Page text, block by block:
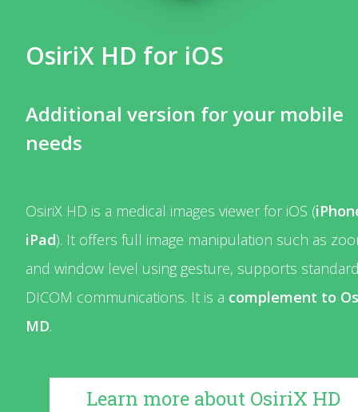
OsiriX HD for iOS
Additional version for your mobile
needs
OsiriX HD is a medical images viewer for iOS (
iPad). It offers full image manipulation such as
and window level using gesture, supports
DICOM communications. It is a complement to
MD.
Learn more about OsiriX HD